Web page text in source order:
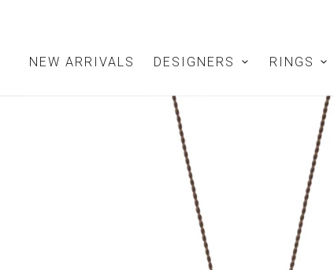
NEW ARRIVALS DESIGNERS RINGS